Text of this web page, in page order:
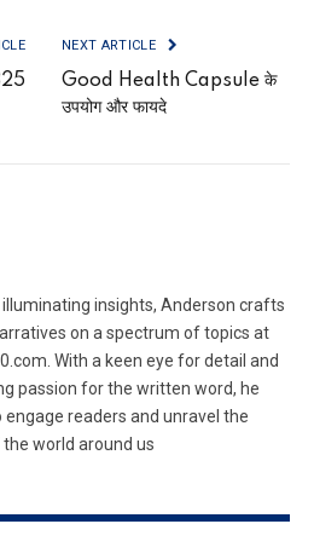
NEXT ARTICLE
Good Health Capsule के
उपयोग और फायदे
illuminating insights, Anderson crafts
on a spectrum of topics at
With a keen eye for detail and
passion for the written word, he
engage readers and unravel the
world around us